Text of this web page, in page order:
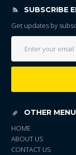
SUBSCRIBE
Get updates by
OTHER MENU
HOME
ABOUT US
CONTACT US